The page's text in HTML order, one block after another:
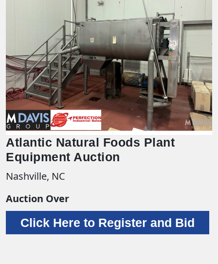
Atlantic Natural Foods Plant
Equipment Auction
Nashville, NC
Auction Over
Click Here to Register and Bid